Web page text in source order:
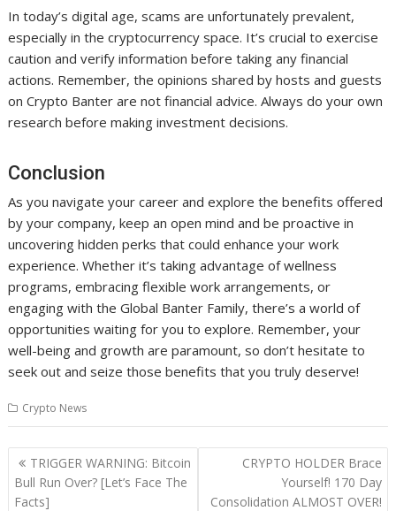
In today’s digital age, scams are unfortunately prevalent,
especially in the cryptocurrency space. It’s crucial to exercise
caution and verify information before taking any financial
actions. Remember, the opinions shared by hosts and guests
on Crypto Banter are not financial advice. Always do your own
research before making investment decisions.
Conclusion
As you navigate your career and explore the benefits offered
by your company, keep an open mind and be proactive in
uncovering hidden perks that could enhance your work
experience. Whether it’s taking advantage of wellness
programs, embracing flexible work arrangements, or
engaging with the Global Banter Family, there’s a world of
opportunities waiting for you to explore. Remember, your
well-being and growth are paramount, so don’t hesitate to
seek out and seize those benefits that you truly deserve!
Crypto News
Post
navigation
TRIGGER WARNING: Bitcoin
Bull Run Over? [Let’s Face The
Facts]
CRYPTO HOLDER Brace
Yourself! 170 Day
Consolidation ALMOST OVER!